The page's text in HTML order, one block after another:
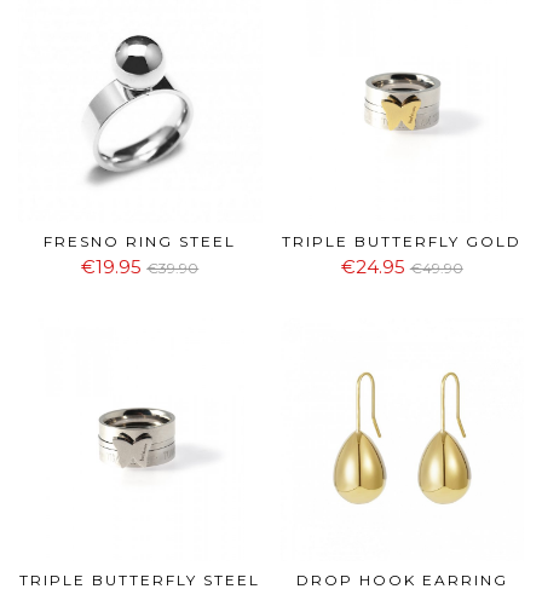
FRESNO RING STEEL
€19.95 €39.90
TRIPLE BUTTERFLY GOLD
€24.95 €49.90
TRIPLE BUTTERFLY STEEL
DROP HOOK EARRING